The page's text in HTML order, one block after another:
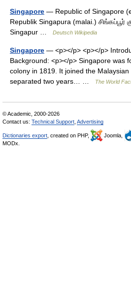
Singapore — Republic of Singapore
Republik Singapura (malai.) சிங்கப்பூர்
Singapur …
Deutsch Wikipedia
Singapore — <p></p> <p></p>
Background: <p></p> Singapore was
colony in 1819. It joined the
separated two years… …
The World
© Academic, 2000-2026
Contact us: Technical Support Advertising
Dictionaries export , created on PHP, Joomla,
MODx.